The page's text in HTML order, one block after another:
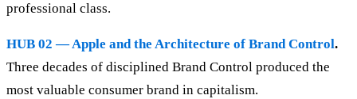
professional class.
HUB 02 — Apple and the Architecture of Brand Control.
Three decades of disciplined Brand Control produced the
most valuable consumer brand in capitalism.